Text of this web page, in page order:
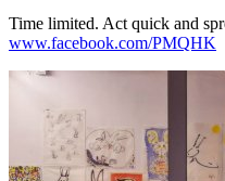
Time limited. Act quick and
www.facebook.com/PMQHK